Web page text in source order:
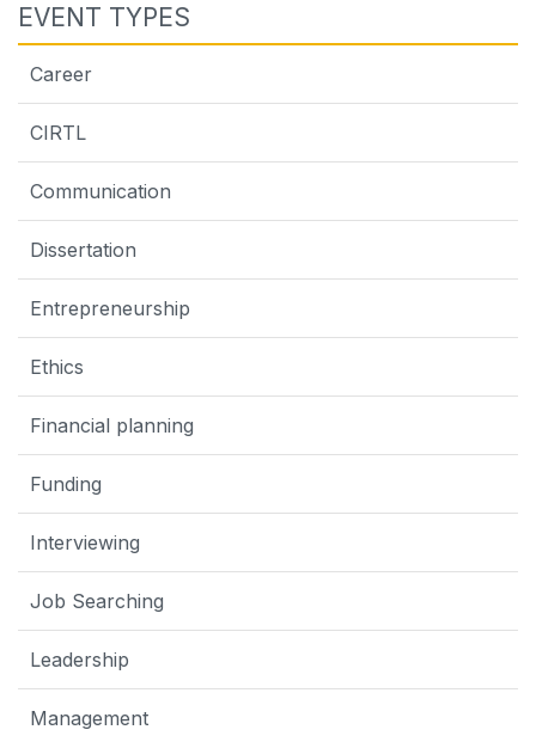
EVENT TYPES
Career
CIRTL
Communication
Dissertation
Entrepreneurship
Ethics
Financial planning
Funding
Interviewing
Job Searching
Leadership
Management